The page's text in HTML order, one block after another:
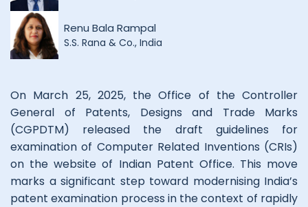
Renu Bala Rampal
S.S. Rana & Co., India
On March 25, 2025, the Office of the Controller
General of Patents, Designs and Trade Marks
(CGPDTM) released the draft guidelines for
examination of Computer Related Inventions (CRIs)
on the website of Indian Patent Office. This move
marks a significant step toward modernising India’s
patent examination process in the context of rapidly